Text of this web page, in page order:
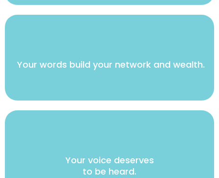
Your words build your network and wealth.
Your voice deserves
to be heard.